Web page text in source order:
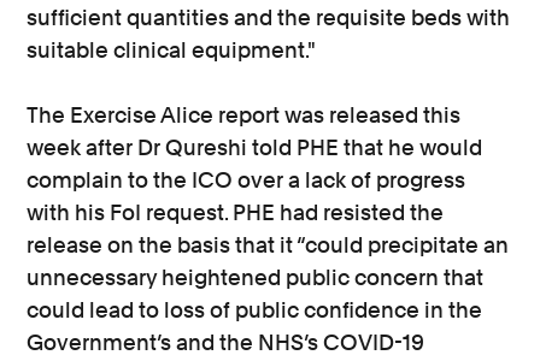
sufficient quantities and the requisite beds with
suitable clinical equipment."
The Exercise Alice report was released this
week after Dr Qureshi told PHE that he would
complain to the ICO over a lack of progress
with his FoI request. PHE had resisted the
release on the basis that it “could precipitate an
unnecessary heightened public concern that
could lead to loss of public confidence in the
Government’s and the NHS’s COVID-19